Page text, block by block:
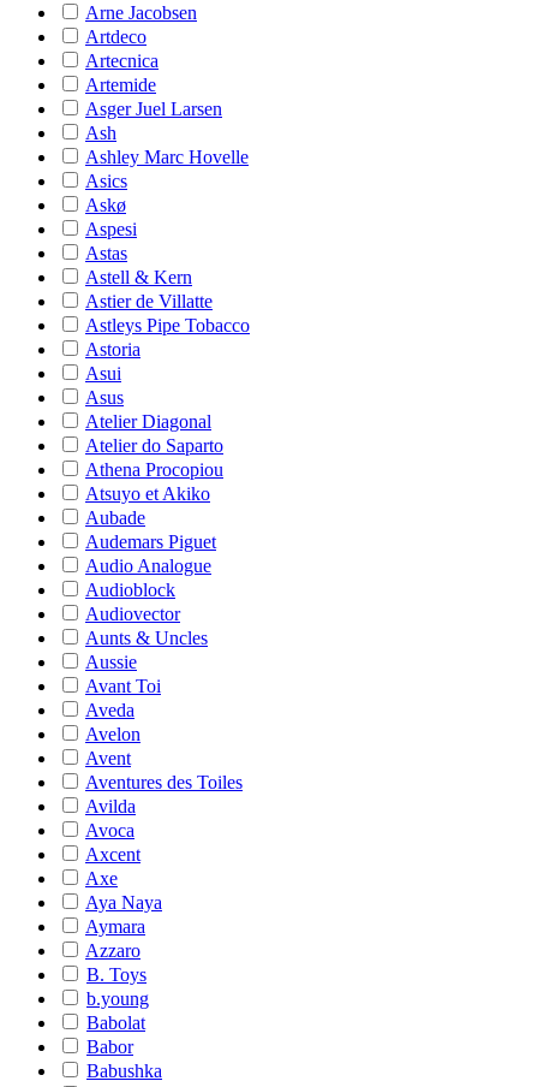
Arne Jacobsen
Artdeco
Artecnica
Artemide
Asger Juel Larsen
Ash
Ashley Marc Hovelle
Asics
Askø
Aspesi
Astas
Astell & Kern
Astier de Villatte
Astleys Pipe Tobacco
Astoria
Asui
Asus
Atelier Diagonal
Atelier do Saparto
Athena Procopiou
Atsuyo et Akiko
Aubade
Audemars Piguet
Audio Analogue
Audioblock
Audiovector
Aunts & Uncles
Aussie
Avant Toi
Aveda
Avelon
Avent
Aventures des Toiles
Avilda
Avoca
Axcent
Axe
Aya Naya
Aymara
Azzaro
B. Toys
b.young
Babolat
Babor
Babushka